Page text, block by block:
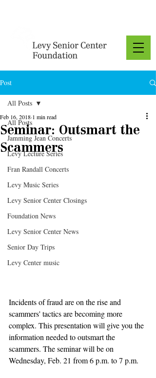
Post
All Posts
Jamming Jean Concerts
Levy Lecture Series
Fran Randall Concerts
Levy Music Series
Levy Senior Center Closings
Foundation News
Levy Senior Center News
Senior Day Trips
Levy Center music
All Posts
Seminar: Outsmart the
Scammers
Feb 16, 2018 1 min read
Incidents of fraud are on the rise and
scammers' tactics are becoming more
complex. This presentation will give you the
information needed to outsmart the
scammers. The seminar will be on
Wednesday, Feb. 21 from 6 p.m. to 7 p.m.